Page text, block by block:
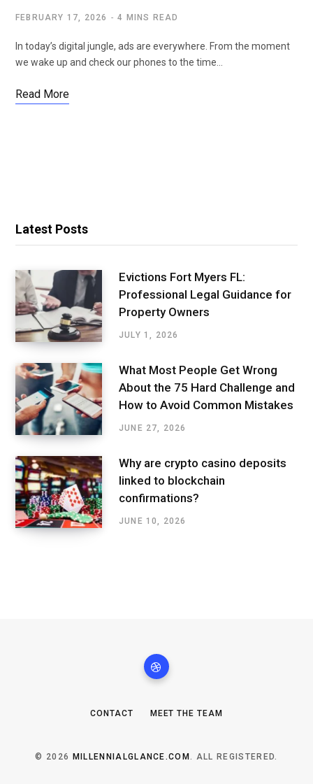
FEBRUARY 17, 2026 4 MINS READ
In today’s digital jungle, ads are everywhere. From the moment
we wake up and check our phones to the time…
Read More
Latest Posts
Evictions Fort Myers FL:
Professional Legal Guidance for
Property Owners
JULY 1, 2026
What Most People Get Wrong
About the 75 Hard Challenge and
How to Avoid Common Mistakes
JUNE 27, 2026
Why are crypto casino deposits
linked to blockchain
confirmations?
JUNE 10, 2026
CONTACT MEET THE TEAM
© 2026 MILLENNIALGLANCE.COM . ALL REGISTERED.